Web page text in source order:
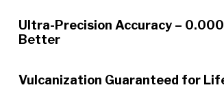
Ultra-Precision Accuracy –
Better
Vulcanization Guaranteed for